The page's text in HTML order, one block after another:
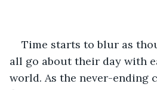
Time starts to blur as
all go about their day with
world. As the never-ending